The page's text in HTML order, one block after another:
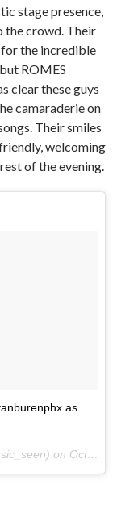
stage presence,
the crowd. Their
the incredible
ROMES
clear these guys
camaraderie on
Their smiles
welcoming
of the evening.
as
on Oct 10, 2017 at 9:04pm PDT